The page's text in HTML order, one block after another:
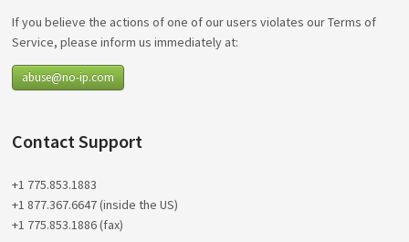
If you believe the actions of one of our users violates our Terms of
Service, please inform us immediately at:
abuse@no-ip.com
Contact Support
+1 775.853.1883
+1 877.367.6647 (inside the US)
+1 775.853.1886 (fax)